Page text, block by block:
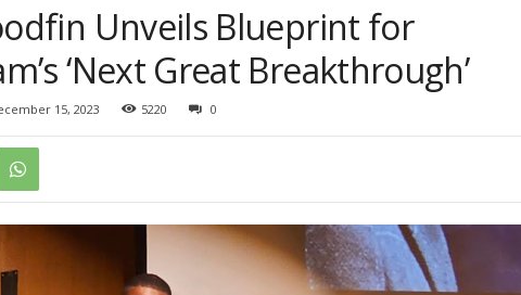
Unveils Blueprint for
‘Next Great Breakthrough’
15, 2023 5220 0